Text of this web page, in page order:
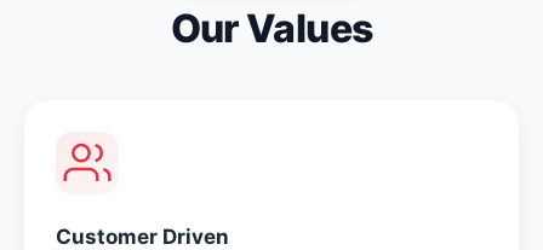
Our Values
Customer Driven